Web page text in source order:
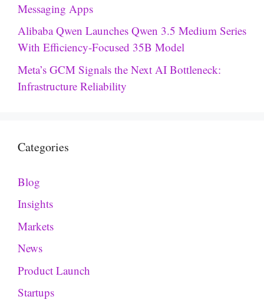
Messaging Apps
Alibaba Qwen Launches Qwen 3.5 Medium Series
With Efficiency-Focused 35B Model
Meta’s GCM Signals the Next AI Bottleneck:
Infrastructure Reliability
Categories
Blog
Insights
Markets
News
Product Launch
Startups